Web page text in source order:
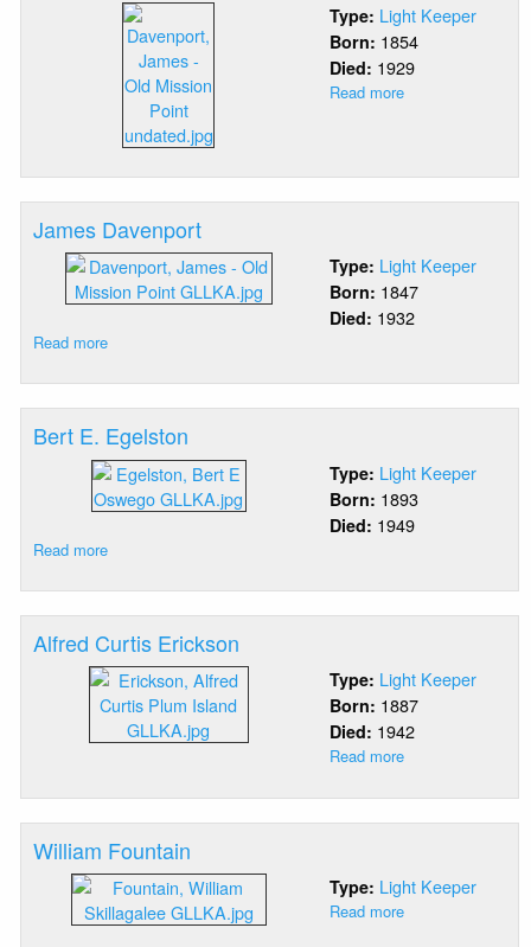
Type: Light Keeper
Born: 1854
Died: 1929
Read more
James Davenport
Type: Light Keeper
Born: 1847
Died: 1932
Read more
Davenport
Bert E. Egelston
Type: Light Keeper
Born: 1893
Died: 1949
Read more
E.
Egelston
Alfred Curtis Erickson
Type: Light Keeper
Born: 1887
Died: 1942
Read more
Curtis
Erickson
William Fountain
Type: Light Keeper
Read more